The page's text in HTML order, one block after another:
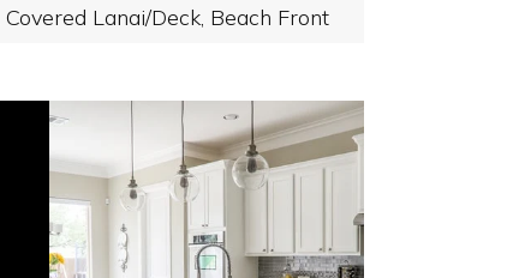
Lanai/Deck, Beach Front